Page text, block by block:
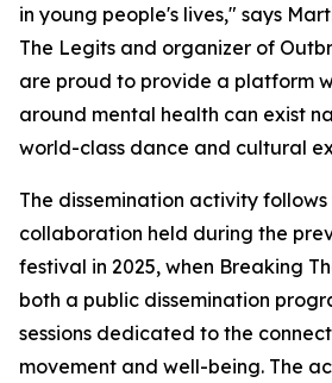
in young people's lives," says
The Legits and organizer of
are proud to provide a platform
around mental health can exist
world-class dance and cultural
The dissemination activity follows
collaboration held during the
festival in 2025, when Breaking
both a public dissemination
sessions dedicated to the
movement and well-being. The